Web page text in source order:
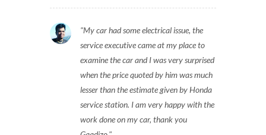
My car had some electrical issue, the
service executive came at my place to
examine the car and I was very surprised
when the price quoted by him was much
lesser than the estimate given by Honda
service station. I am very happy with the